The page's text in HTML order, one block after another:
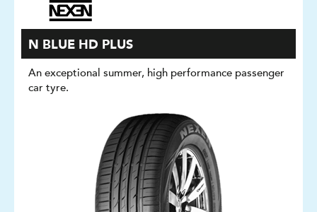
N BLUE HD PLUS
An exceptional summer, high performance passenger
car tyre.